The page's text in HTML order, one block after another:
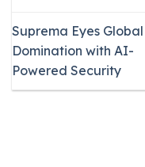
Suprema Eyes Global
Domination with AI-
Powered Security